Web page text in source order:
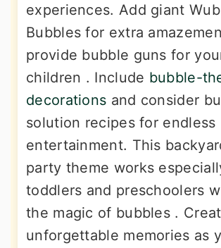
experiences. Add giant
Bubbles for extra
provide bubble guns for
children . Include bubble-
decorations and consider
solution recipes for endless
entertainment. This
party theme works
toddlers and preschoolers
the magic of bubbles .
unforgettable memories as